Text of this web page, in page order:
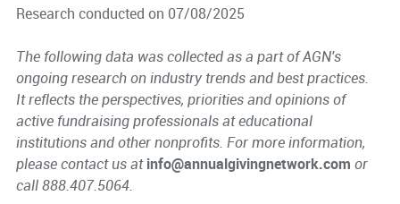
Research conducted on 07/08/2025
The following data was collected as a part of AGN's
ongoing research on industry trends and best practices.
It reflects the perspectives, priorities and opinions of
active fundraising professionals at educational
institutions and other nonprofits. For more information,
please contact us atinfo@annualgivingnetwork.com or
call 888.407.5064.